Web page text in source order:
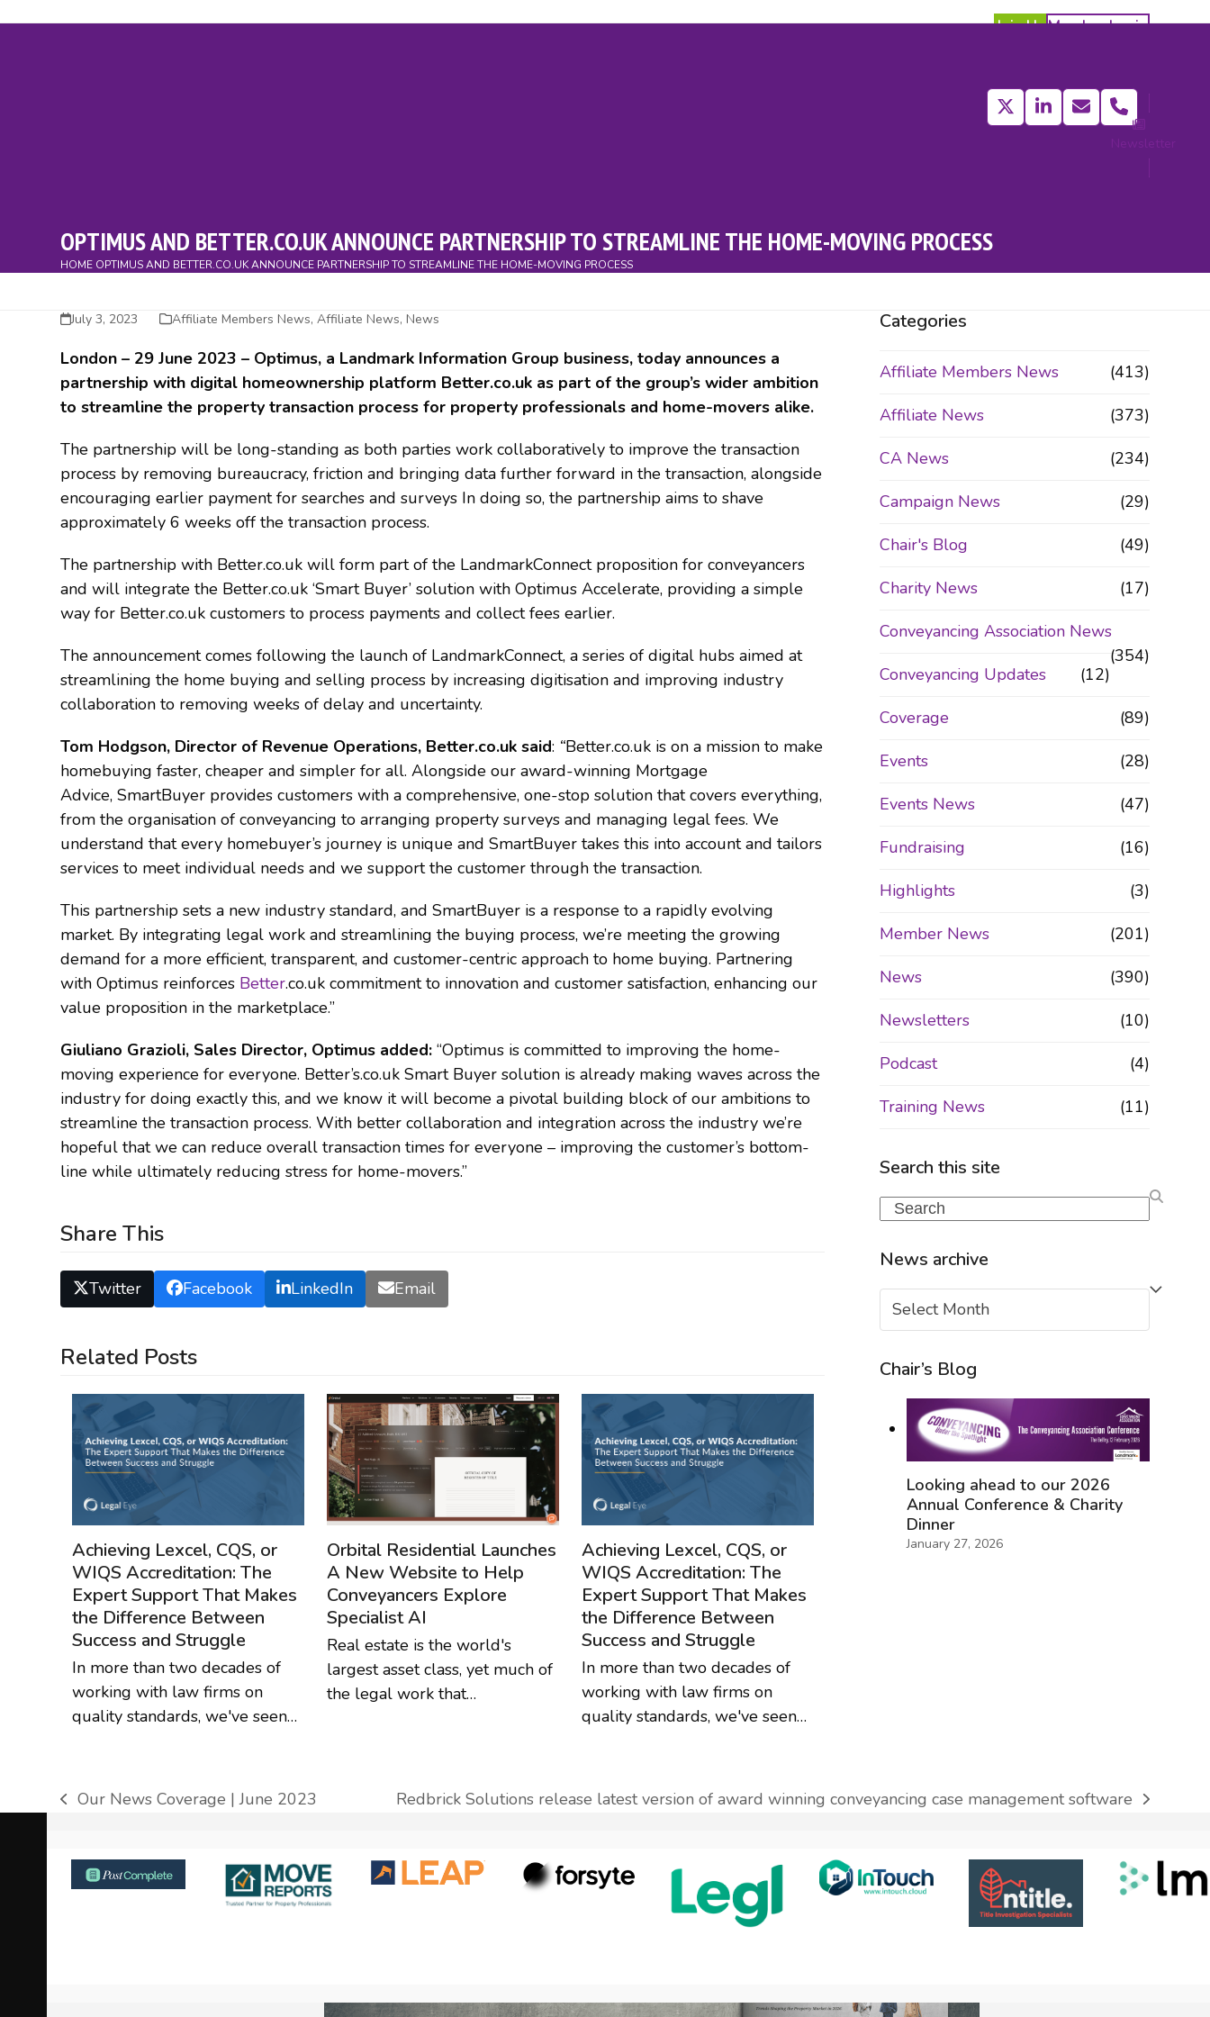
Join UsMember Login
TwitterLinkedIn
EmailPhone
Newsletter
OPTIMUS AND BETTER.CO.UK ANNOUNCE PARTNERSHIP TO STREAMLINE THE HOME-MOVING PROCESS
HOME OPTIMUS AND BETTER.CO.UK ANNOUNCE PARTNERSHIP TO STREAMLINE THE HOME-MOVING PROCESS
July 3, 2023 Affiliate Members News,Affiliate News,News
London – 29 June 2023– Optimus, a Landmark Information Group business, today announces a
partnership with digital homeownership platform Better.co.uk as part of the group’s wider ambition
to streamline the property transaction process for property professionals and home-movers alike.
The partnership will be long-standing as both parties work collaboratively to improve the transaction
process by removing bureaucracy, friction and bringing data further forward in the transaction, alongside
encouraging earlier payment for searches and surveys In doing so, the partnership aims to shave
approximately 6 weeks off the transaction process.
The partnership with Better.co.uk will form part of the LandmarkConnect proposition for conveyancers
and will integrate the Better.co.uk ‘Smart Buyer’ solution with Optimus Accelerate, providing a simple
way for Better.co.uk customers to process payments and collect fees earlier.
The announcement comes following the launch of LandmarkConnect, a series of digital hubs aimed at
streamlining the home buying and selling process by increasing digitisation and improving industry
collaboration to removing weeks of delay and uncertainty.
Tom Hodgson, Director of Revenue Operations, Better.co.uk said: “Better.co.uk is on a mission to make
homebuying faster, cheaper and simpler for all. Alongside our award-winning Mortgage
Advice, SmartBuyer provides customers with a comprehensive, one-stop solution that covers everything,
from the organisation of conveyancing to arranging property surveys and managing legal fees. We
understand that every homebuyer’s journey is unique and SmartBuyer takes this into account and tailors
services to meet individual needs and we support the customer through the transaction.
This partnership sets a new industry standard, and SmartBuyer is a response to a rapidly evolving
market. By integrating legal work and streamlining the buying process, we’re meeting the growing
demand for a more efficient, transparent, and customer-centric approach to home buying. Partnering
with Optimus reinforces Better.co.uk commitment to innovation and customer satisfaction, enhancing our
value proposition in the marketplace.”
Giuliano Grazioli, Sales Director, Optimus added:“Optimus is committed to improving the home-
moving experience for everyone. Better’s.co.uk Smart Buyer solution is already making waves across the
industry for doing exactly this, and we know it will become a pivotal building block of our ambitions to
streamline the transaction process. With better collaboration and integration across the industry we’re
hopeful that we can reduce overall transaction times for everyone – improving the customer’s bottom-
line while ultimately reducing stress for home-movers.”
Share This
Twitter Facebook LinkedIn Email
Related Posts
Achieving Lexcel, CQS, or
WIQS Accreditation: The
Expert Support That Makes
the Difference Between
Success and Struggle
In more than two decades of
working with law firms on
quality standards, we've seen…
Orbital Residential Launches
A New Website to Help
Conveyancers Explore
Specialist AI
Real estate is the world's
largest asset class, yet much of
the legal work that…
Achieving Lexcel, CQS, or
WIQS Accreditation: The
Expert Support That Makes
the Difference Between
Success and Struggle
In more than two decades of
working with law firms on
quality standards, we've seen…
Categories
Affiliate Members News
(413)
Affiliate News
(373)
CA News
(234)
Campaign News
(29)
Chair's Blog
(49)
Charity News
(17)
Conveyancing Association News
(354)
Conveyancing Updates
(12)
Coverage
(89)
Events
(28)
Events News
(47)
Fundraising
(16)
Highlights
(3)
Member News
(201)
News
(390)
Newsletters
(10)
Podcast
(4)
Training News
(11)
Search this site
Search
News archive
News
archive
Chair’s Blog
Looking ahead to our 2026
Annual Conference & Charity
Dinner
January 27, 2026
previous
Our News Coverage | June 2023
next
Redbrick Solutions release latest version of award winning conveyancing case management software
Use
the